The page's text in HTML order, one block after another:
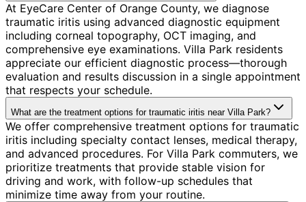
At EyeCare Center of Orange County, we diagnose
traumatic iritis using advanced diagnostic equipment
including corneal topography, OCT imaging, and
comprehensive eye examinations. Villa Park residents
appreciate our efficient diagnostic process—thorough
evaluation and results discussion in a single appointment
that respects your schedule.
What are the treatment options for traumatic iritis near Villa Park?
We offer comprehensive treatment options for traumatic
iritis including specialty contact lenses, medical therapy,
and advanced procedures. For Villa Park commuters, we
prioritize treatments that provide stable vision for
driving and work, with follow-up schedules that
minimize time away from your routine.